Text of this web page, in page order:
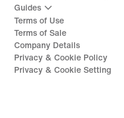
Guides
Terms of Use
Terms of Sale
Company Details
Privacy & Cookie Policy
Privacy & Cookie Setting